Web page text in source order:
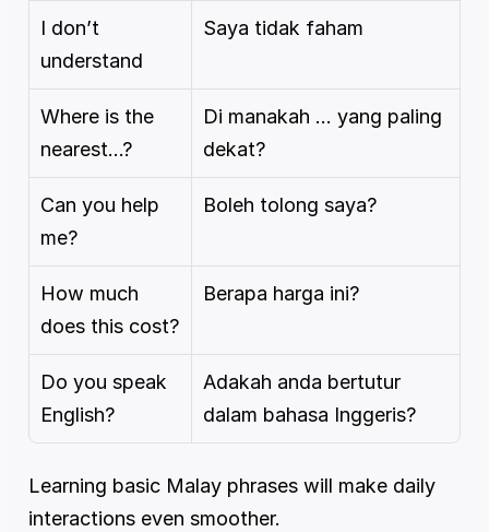
I don’t
understand
Saya tidak faham
Where is the
nearest…?
Di manakah … yang paling
dekat?
Can you help
me?
Boleh tolong saya?
How much
does this cost?
Berapa harga ini?
Do you speak
English?
Adakah anda bertutur
dalam bahasa Inggeris?
Learning basic Malay phrases will make daily
interactions even smoother.